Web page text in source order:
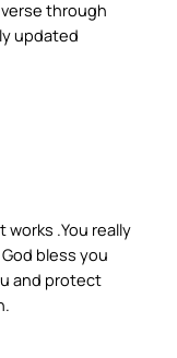
through
updated
.You really
bless you
and protect